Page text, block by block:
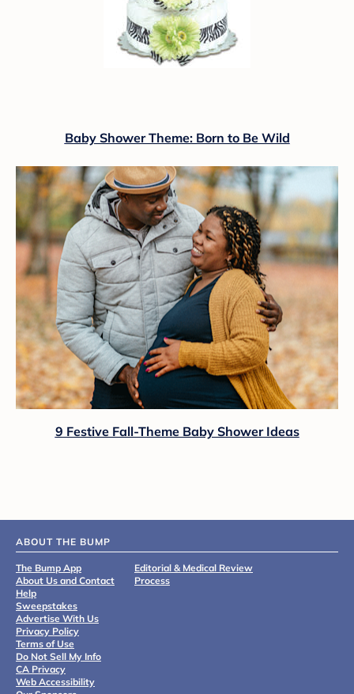
Baby Shower Theme: Born to Be Wild
9 Festive Fall-Theme Baby Shower Ideas
ABOUT THE BUMP
The Bump App
About Us and Contact
Help
Sweepstakes
Advertise With Us
Privacy Policy
Terms of Use
Do Not Sell My Info
CA Privacy
Web Accessibility
Editorial & Medical Review
Process